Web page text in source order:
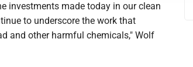
investments made today in our clean
to underscore the work that
and other harmful chemicals," Wolf